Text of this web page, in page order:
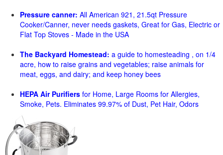
Pressure canner: All American 921, 21.5qt Pressure
Cooker/Canner, never needs gaskets, Great for Gas, Electric or
Flat Top Stoves - Made in the USA
The Backyard Homestead: a guide to homesteading , on 1/4
acre, how to raise grains and vegetables; raise animals for
meat, eggs, and dairy; and keep honey bees
HEPA Air Purifiers for Home, Large Rooms for Allergies,
Smoke, Pets. Eliminates 99.97% of Dust, Pet Hair, Odors